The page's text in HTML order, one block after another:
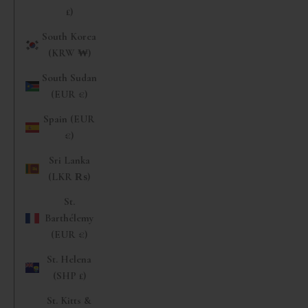
£)
South Korea
(KRW ₩)
South Sudan
(EUR €)
Spain (EUR
€)
Sri Lanka
(LKR ₨)
St.
Barthélemy
(EUR €)
St. Helena
(SHP £)
St. Kitts &